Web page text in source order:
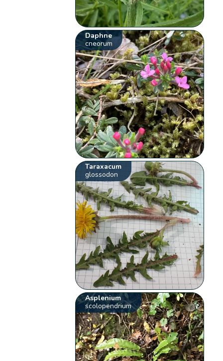
Daphne
cneorum
Taraxacum
glossodon
Asplenium
scolopendrium